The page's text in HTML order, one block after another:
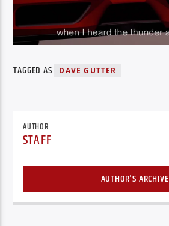
TAGGED AS DAVE GUTTER
AUTHOR
STAFF
AUTHOR'S ARCHIVE